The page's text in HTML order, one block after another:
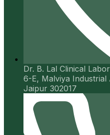
Dr. B. Lal Clinical
6-E, Malviya Industrial
Jaipur 302017